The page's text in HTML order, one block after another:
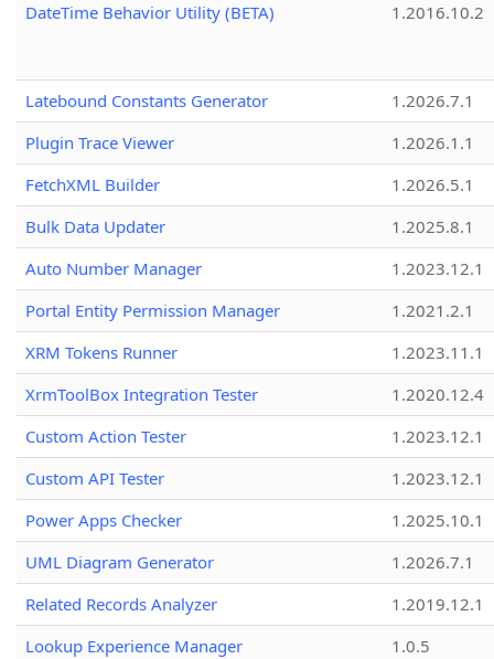
DateTime Behavior Utility (BETA) 1.2016.10.2
Latebound Constants Generator
1.2026.7.1
Plugin Trace Viewer
1.2026.1.1
FetchXML Builder
1.2026.5.1
Bulk Data Updater
1.2025.8.1
Auto Number Manager
1.2023.12.1
Portal Entity Permission Manager
1.2021.2.1
XRM Tokens Runner
1.2023.11.1
XrmToolBox Integration Tester
1.2020.12.4
Custom Action Tester
1.2023.12.1
Custom API Tester
1.2023.12.1
Power Apps Checker
1.2025.10.1
UML Diagram Generator
1.2026.7.1
Related Records Analyzer
1.2019.12.1
Lookup Experience Manager
1.0.5